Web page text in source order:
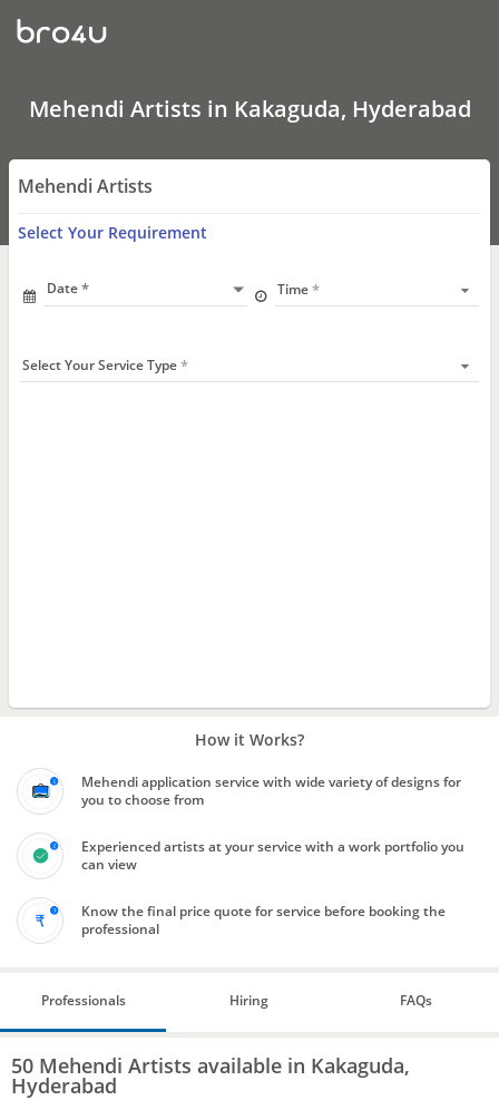
Mehendi
Artists
In
Hyderabad
Mehendi Artists in Kakaguda, Hyderabad
Mehendi Artists
Select Your Requirement
Date Time
Select Your Service Type
How it Works?
Mehendi application service with wide variety of designs for
you to choose from
Experienced artists at your service with a work portfolio you
can view
Know the final price quote for service before booking the
professional
Professionals Hiring FAQs
50 Mehendi Artists available in Kakaguda,
Hyderabad